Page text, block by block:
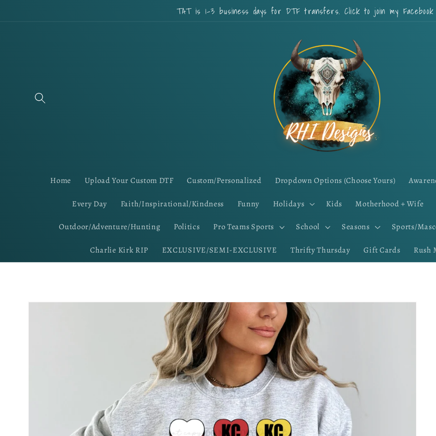
TAT is 1-3 business days for DTF transfers. Click to join my Facebook
Home Upload Your Custom DTF Custom/Personalized Dropdown Options (Choose Yours)
Every Day Faith/Inspirational/Kindness Funny Holidays Kids Motherhood + Wife
Outdoor/Adventure/Hunting Politics Pro Teams Sports School Seasons Sports/
Charlie Kirk RIP EXCLUSIVE/SEMI-EXCLUSIVE Thrifty Thursday Gift Cards Rush
Skip to